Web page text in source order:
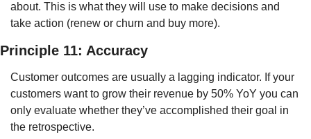
about. This is what they will use to make decisions and
take action (renew or churn and buy more).
Principle 11: Accuracy
Customer outcomes are usually a lagging indicator. If your
customers want to grow their revenue by 50% YoY you can
only evaluate whether they’ve accomplished their goal in
the retrospective.